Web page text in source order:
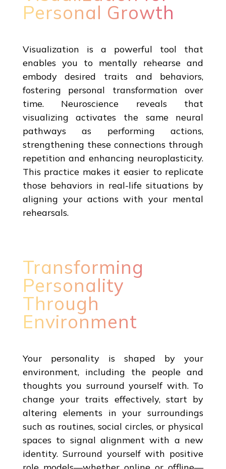
Personal Growth
Visualization is a powerful tool that
enables you to mentally rehearse and
embody desired traits and behaviors,
fostering personal transformation over
time. Neuroscience reveals that
visualizing activates the same neural
pathways as performing actions,
strengthening these connections through
repetition and enhancing neuroplasticity.
This practice makes it easier to replicate
those behaviors in real-life situations by
aligning your actions with your mental
rehearsals.
Transforming
Personality
Through
Environment
Your personality is shaped by your
environment, including the people and
thoughts you surround yourself with. To
change your traits effectively, start by
altering elements in your surroundings
such as routines, social circles, or physical
spaces to signal alignment with a new
identity. Surround yourself with positive